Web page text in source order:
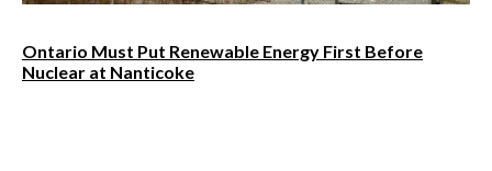
Ontario Must Put Renewable Energy First Before
Nuclear at Nanticoke